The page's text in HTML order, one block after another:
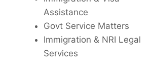
Assistance
Govt Service Matters
Immigration & NRI Legal
Services